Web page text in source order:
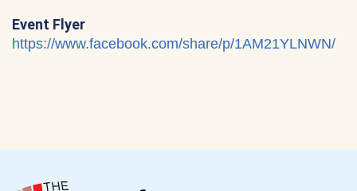
Event Flyer
https://www.facebook.com/share/p/1AM21YLNWN/